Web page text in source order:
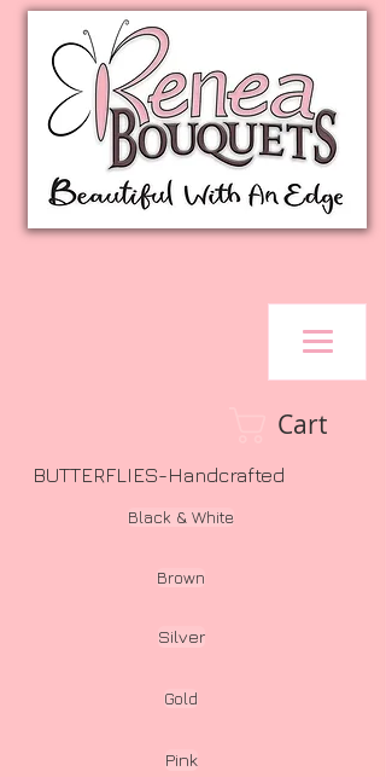
Cart
BUTTERFLIES-Handcrafted
Black & White
Brown
Silver
Gold
Pink